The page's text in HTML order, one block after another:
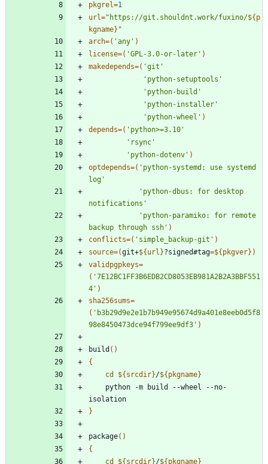
pkgrel=1
url=" https://git.shouldnt.work/fuxino/${ p
kgname} "
arch=( 'any' )
license=( 'GPL-3.0-or-later' )
makedepends=( 'git'
'python-setuptools'
'python-build'
'python-installer'
'python-wheel' )
depends=( 'python>=3.10'
'rsync'
'python-dotenv' )
optdepends=( 'python-systemd: use systemd
log'
'python-dbus: for desktop
notifications'
'python-paramiko: for remote
backup through ssh' )
conflicts=( 'simple_backup-git' )
source=(git+${ url }?signed#tag=${ pkgver} )
validpgpkeys=
( '7E12BC1FF3B6EDB2CD8053EB981A2B2A3BBF551
4' )
sha256sums=
( 'b3b29d9e2e1b7b949e95674d9a401e8eeb0d5f8
98e8450473dce94f799ee9df3' )
build ( )
{
cd
${ srcdir}/${ pkgname}
}
package( )
{
cd
${ srcdir}/${ pkgname}